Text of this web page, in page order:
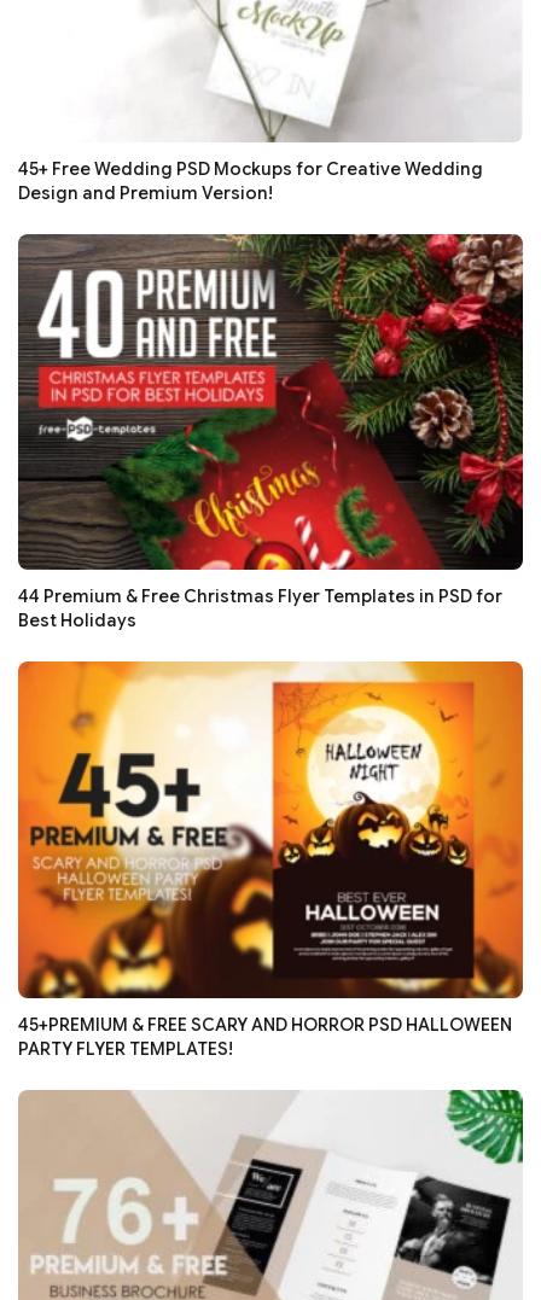
45+ Free Wedding PSD Mockups for Creative Wedding
Design and Premium Version!
44 Premium & Free Christmas Flyer Templates in PSD for
Best Holidays
45+PREMIUM & FREE SCARY AND HORROR PSD HALLOWEEN
PARTY FLYER TEMPLATES!